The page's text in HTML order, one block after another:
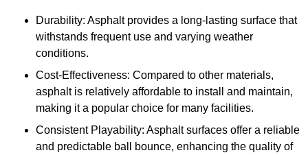
Durability: Asphalt provides a long-lasting surface that
withstands frequent use and varying weather
conditions.
Cost-Effectiveness: Compared to other materials,
asphalt is relatively affordable to install and maintain,
making it a popular choice for many facilities.
Consistent Playability: Asphalt surfaces offer a reliable
and predictable ball bounce, enhancing the quality of